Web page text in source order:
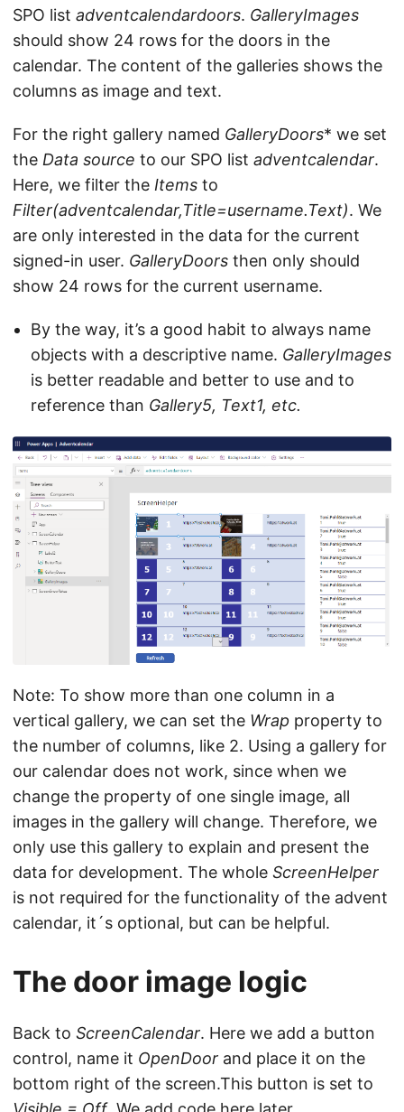
SPO list adventcalendardoors. GalleryImages
should show 24 rows for the doors in the
calendar. The content of the galleries shows the
columns as image and text.
For the right gallery named GalleryDoors* we set
the Data source to our SPO list adventcalendar.
Here, we filter the Items to
Filter(adventcalendar,Title=username.Text). We
are only interested in the data for the current
signed-in user. GalleryDoors then only should
show 24 rows for the current username.
By the way, it’s a good habit to always name
objects with a descriptive name. GalleryImages
is better readable and better to use and to
reference than Gallery5, Text1, etc.
Note: To show more than one column in a
vertical gallery, we can set the Wrap property to
the number of columns, like 2. Using a gallery for
our calendar does not work, since when we
change the property of one single image, all
images in the gallery will change. Therefore, we
only use this gallery to explain and present the
data for development. The whole ScreenHelper
is not required for the functionality of the advent
calendar, it´s optional, but can be helpful.
The door image logic
Back to ScreenCalendar. Here we add a button
control, name it OpenDoor and place it on the
bottom right of the screen.This button is set to